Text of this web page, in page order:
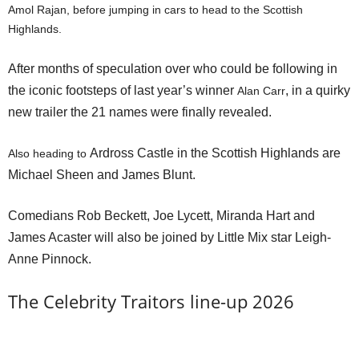
Amol Rajan, before jumping in cars to head to the Scottish
Highlands.
After months of speculation over who could be following in
the iconic footsteps of last year’s winner Alan Carr, in a quirky
new trailer the 21 names were finally revealed.
Also heading to Ardross Castle in the Scottish Highlands are
Michael Sheen and James Blunt.
Comedians Rob Beckett, Joe Lycett, Miranda Hart and
James Acaster will also be joined by Little Mix star Leigh-
Anne Pinnock.
The Celebrity Traitors line-up 2026